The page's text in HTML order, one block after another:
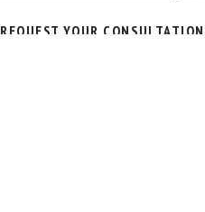
REQUEST YOUR CONSULTATION